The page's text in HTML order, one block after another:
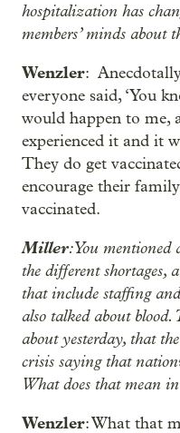
hospitalization has
members’ minds about
Wenzler:
everyone said, ‘You
would happen to me,
experienced it and it
They do get
encourage their
vaccinated.
Miller: You
the different shortages,
that include staffing
also talked about blood.
about yesterday, that
crisis saying that
What does that mean
Wenzler: What that